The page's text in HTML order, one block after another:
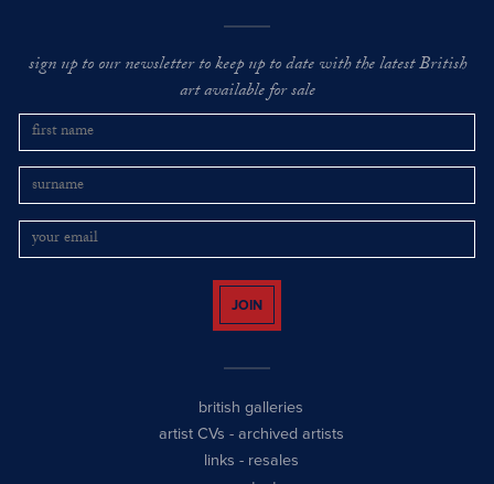
sign up to our newsletter to keep up to date with the latest British
art available for sale
JOIN
british galleries
artist CVs - archived artists
links - resales